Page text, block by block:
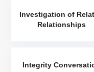
Investigation of
Relationships
Integrity